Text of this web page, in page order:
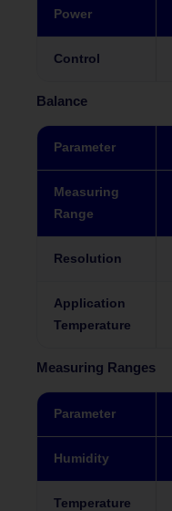
Power
Control
Balance
Parameter
Measuring
Range
Resolution
Application
Temperature
Measuring Ranges
Parameter
Humidity
Temperature